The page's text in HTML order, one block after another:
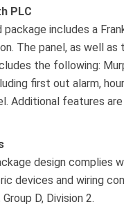
PLC
package includes a
The panel, as well as
the following:
first out alarm,
Additional features are
design complies
devices and wiring
D, Division 2.